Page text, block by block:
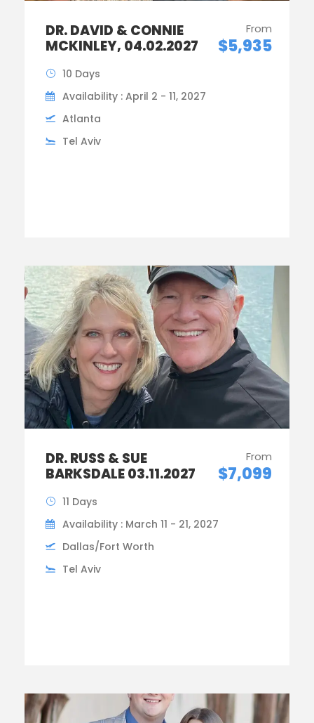
DR. DAVID & CONNIE
MCKINLEY, 04.02.2027
From
$5,935
10 Days
Availability : April 2 - 11, 2027
Atlanta
Tel Aviv
DR. RUSS & SUE
BARKSDALE 03.11.2027
From
$7,099
11 Days
Availability : March 11 - 21, 2027
Dallas/Fort Worth
Tel Aviv